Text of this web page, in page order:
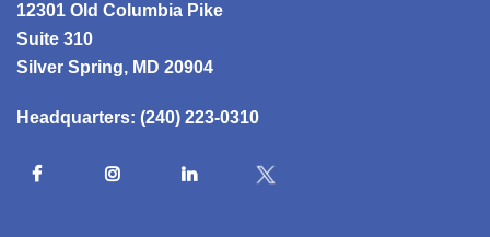
12301 Old Columbia Pike
Suite 310
Silver Spring, MD 20904
Headquarters: (240) 223-0310